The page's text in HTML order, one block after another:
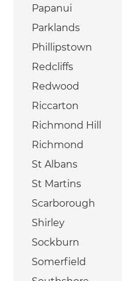
Papanui
Parklands
Phillipstown
Redcliffs
Redwood
Riccarton
Richmond Hill
Richmond
St Albans
St Martins
Scarborough
Shirley
Sockburn
Somerfield